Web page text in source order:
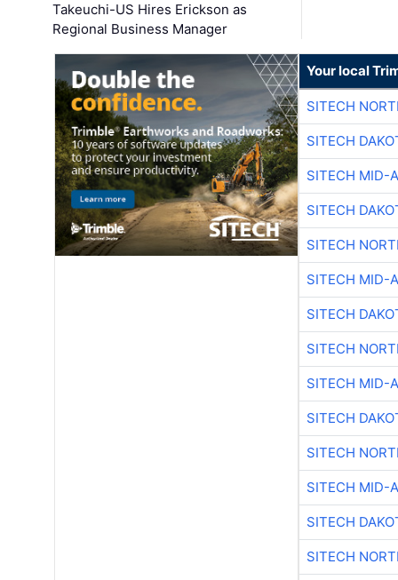
Takeuchi-US Hires Erickson as
Regional Business Manager
Your local
SITECH
SITECH
SITECH MID-
SITECH
SITECH
SITECH MID-
SITECH
SITECH
SITECH MID-
SITECH
SITECH
SITECH MID-
SITECH
SITECH